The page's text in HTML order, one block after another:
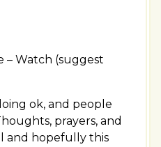
– Watch (suggest
ok, and people
prayers, and
and hopefully this